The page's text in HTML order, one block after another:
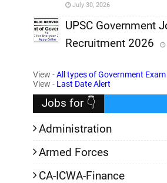
,
July 30, 2026
,
UPSC Government
Recruitment 2026
View -All types of Government
View - Last Date Alert
Jobs for 👇
Administration
Armed Forces
CA-ICWA-Finance